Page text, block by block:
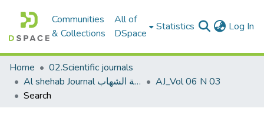
Communities
& Collections
All of
DSpace
Statistics Log In
Home
02.Scientific journals
Al shehab Journal مجلة الشهاب
AJ_Vol 06 N 03
Search